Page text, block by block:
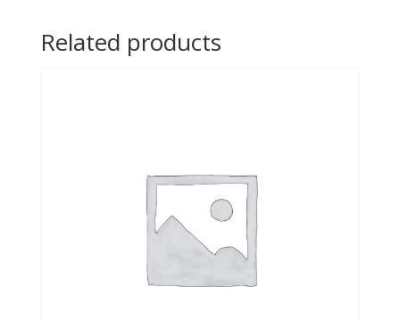
Related products